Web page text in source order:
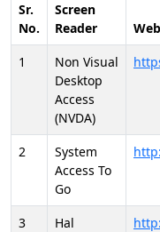
Sr.
No.
Screen
Reader
1
Non Visual
Desktop
Access
(NVDA)
2
System
Access To
Go
3 Hal